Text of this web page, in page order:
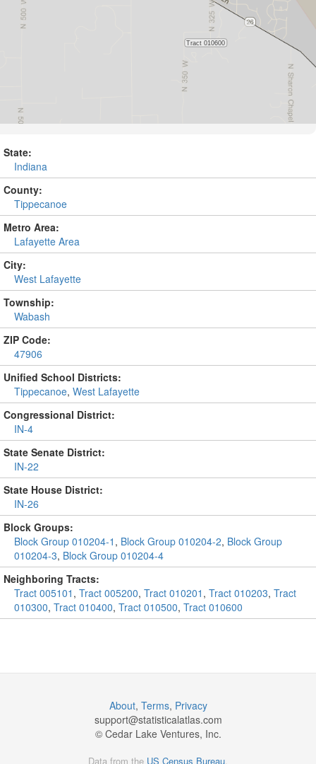
State:
Indiana
County:
Tippecanoe
Metro Area:
Lafayette Area
City:
West Lafayette
Township:
Wabash
ZIP Code:
47906
Unified School Districts:
Tippecanoe, West Lafayette
Congressional District:
IN-4
State Senate District:
IN-22
State House District:
IN-26
Block Groups:
Block Group 010204-1 , Block Group 010204-2, Block Group
010204-3, Block Group 010204-4
Neighboring Tracts:
Tract 005101 , Tract 005200, Tract 010201 , Tract 010203, Tract
010300, Tract 010400, Tract 010500, Tract 010600
About, Terms, Privacy
support@statisticalatlas.com
© Cedar Lake Ventures, Inc.
Data from the US Census Bureau